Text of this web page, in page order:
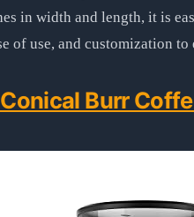
in width and length, it is
of use, and customization
Burr